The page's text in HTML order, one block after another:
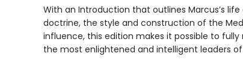
With an Introduction that outlines Marcus’s
doctrine, the style and construction of the
influence, this edition makes it possible to
the most enlightened and intelligent leaders